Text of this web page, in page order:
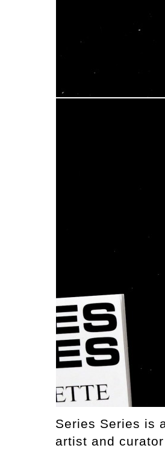
Series Series is
artist and